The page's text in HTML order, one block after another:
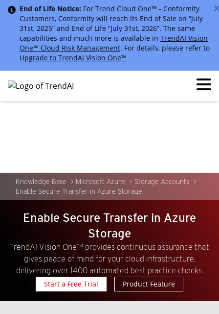
End of Life Notice: For Trend Cloud One™ - Conformity
Customers, Conformity will reach its End of Sale on “July
31st, 2025” and End of Life “July 31st, 2026”. The same
capabilities and much more is available in TrendAI Vision
One™ Cloud Risk Management. For details, please refer to
Upgrade to TrendAI Vision One™
Knowledge Base Microsoft Azure
Storage Accounts
Enable Secure Transfer in Azure Storage
Enable Secure Transfer in Azure
Storage
TrendAI Vision One™ provides continuous assurance that
gives peace of mind for your cloud infrastructure,
delivering over 1400 automated best practice checks.
Start a Free Trial
Product Feature